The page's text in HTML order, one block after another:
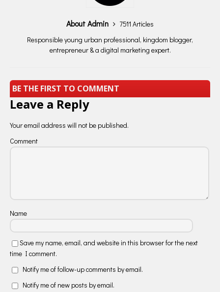
About Admin
7511 Articles
Responsible young urban professional, kingdom blogger,
entrepreneur & a digital marketing expert.
BE THE FIRST TO COMMENT
Leave a Reply
Your email address will not be published.
Comment
Name
Save my name, email, and website in this browser for the next
time I comment.
Notify me of follow-up comments by email.
Notify me of new posts by email.